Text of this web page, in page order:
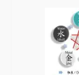
p
l
o
r
i